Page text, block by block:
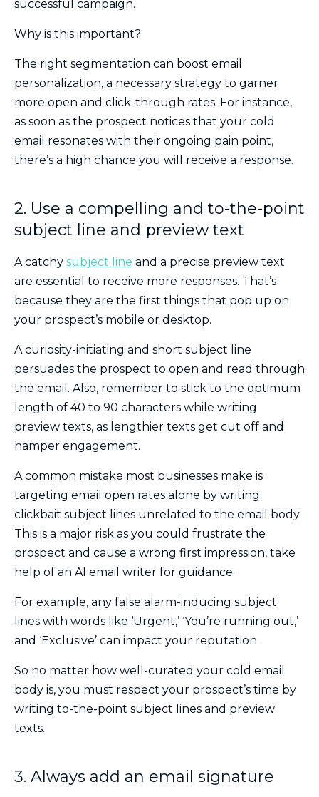
successful campaign.
Why is this important?
The right segmentation can boost email
personalization, a necessary strategy to garner
more open and click-through rates. For instance,
as soon as the prospect notices that your cold
email resonates with their ongoing pain point,
there’s a high chance you will receive a response.
2. Use a compelling and to-the-point
subject line and preview text
A catchy subject line and a precise preview text
are essential to receive more responses. That’s
because they are the first things that pop up on
your prospect’s mobile or desktop.
A curiosity-initiating and short subject line
persuades the prospect to open and read through
the email. Also, remember to stick to the optimum
length of 40 to 90 characters while writing
preview texts, as lengthier texts get cut off and
hamper engagement.
A common mistake most businesses make is
targeting email open rates alone by writing
clickbait subject lines unrelated to the email body.
This is a major risk as you could frustrate the
prospect and cause a wrong first impression, take
help of an AI email writer for guidance.
For example, any false alarm-inducing subject
lines with words like ‘Urgent,’ ‘You’re running out,’
and ‘Exclusive’ can impact your reputation.
So no matter how well-curated your cold email
body is, you must respect your prospect’s time by
writing to-the-point subject lines and preview
texts.
3. Always add an email signature